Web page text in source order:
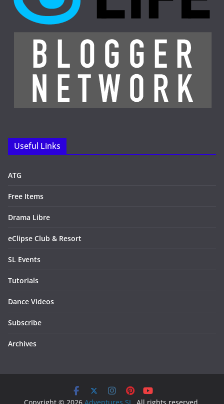
Useful Links
ATG
Free Items
Drama Libre
eClipse Club & Resort
SL Events
Tutorials
Dance Videos
Subscribe
Archives